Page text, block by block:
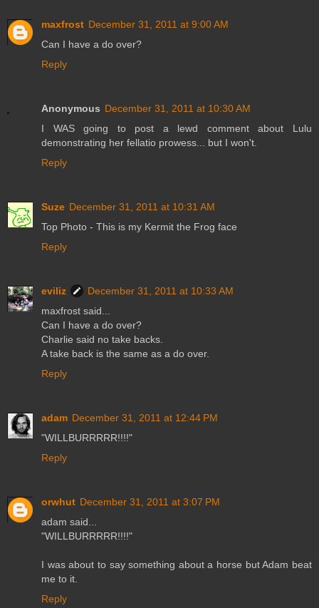
maxfrost December 31, 2011 at 9:00 AM
Can I have a do over?
Reply
Anonymous December 31, 2011 at 10:30 AM
I WAS going to post a lewd comment about Lulu
demonstrating her fellatio prowess... but I won't.
Reply
Suze December 31, 2011 at 10:31 AM
Top Photo - This is my Kermit the Frog face
Reply
eviliz
December 31, 2011 at 10:33 AM
maxfrost said...
Can I have a do over?
Charlie said no take backs.
A take back is the same as a do over.
Reply
adam December 31, 2011 at 12:44 PM
"WILLBURRRRR!!!!"
Reply
orwhut December 31, 2011 at 3:07 PM
adam said...
"WILLBURRRRR!!!!"
I was about to say something about a horse but Adam beat
me to it.
Reply